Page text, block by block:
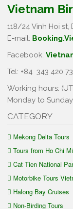
Vietnam
118/24 Vinh Hoi st,
E-mail:
Facebook.
Tel: +84 343 420
Working hours:
Monday to
CATEGORY
Mekong Delta Tours
Tours from Ho Chi
Cat Tien National
Motorbike Tours
Halong Bay Cruises
Non-Birding Tours